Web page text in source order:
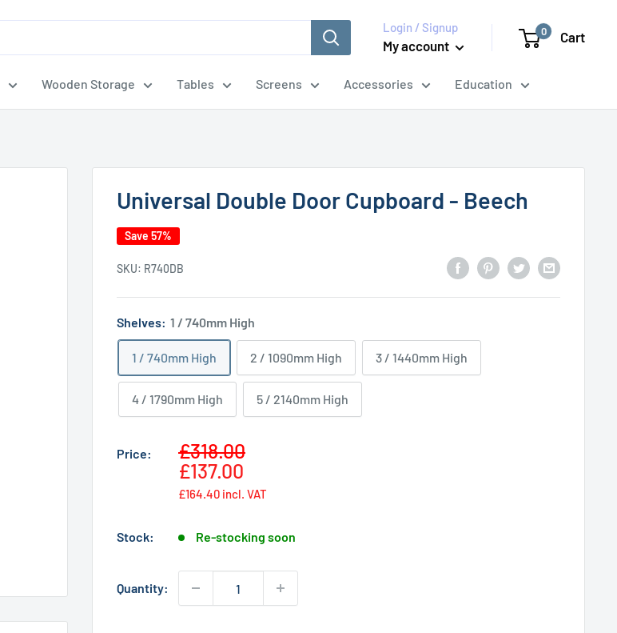
Login / Signup
My account
0 Cart
Wooden Storage Tables Screens Accessories Education
Universal Double Door Cupboard - Beech
Save 57%
SKU: R740DB
Shelves: 1 / 740mm High
1 / 740mm High 2 / 1090mm High 3 / 1440mm High
4 / 1790mm High 5 / 2140mm High
Price:
Sale
price
£318.00
£137.00
£164.40 incl. VAT
Stock: Re-stocking soon
Quantity: